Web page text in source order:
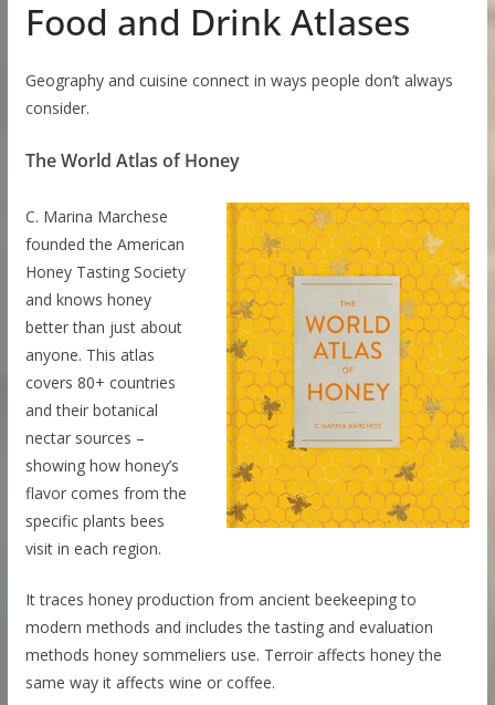
Food and Drink Atlases
Geography and cuisine connect in ways people don’t always
consider.
The World Atlas of Honey
C. Marina Marchese
founded the American
Honey Tasting Society
and knows honey
better than just about
anyone. This atlas
covers 80+ countries
and their botanical
nectar sources –
showing how honey’s
flavor comes from the
specific plants bees
visit in each region.
It traces honey production from ancient beekeeping to
modern methods and includes the tasting and evaluation
methods honey sommeliers use. Terroir affects honey the
same way it affects wine or coffee.